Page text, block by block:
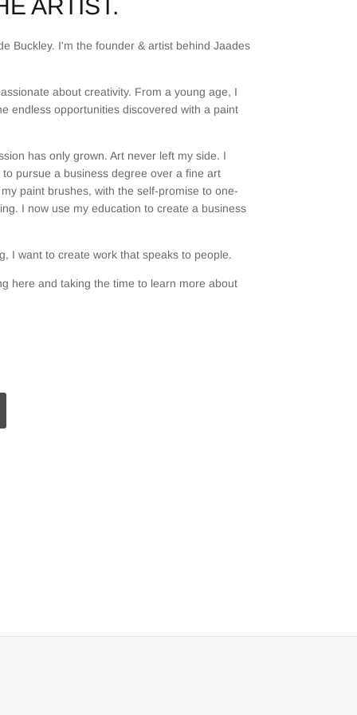
ARTIST.
Buckley. I'm the founder & artist behind Jaades
about creativity. From a young age, I
endless opportunities discovered with a paint
has only grown. Art never left my side. I
pursue a business degree over a fine art
paint brushes, with the self-promise to one-
I now use my education to create a business
I want to create work that speaks to people.
here and taking the time to learn more about